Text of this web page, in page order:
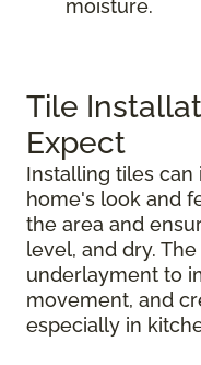
moisture.
Tile
Expect
Installing tiles
home's look and
the area and
level, and dry.
underlayment to
movement, and
especially in